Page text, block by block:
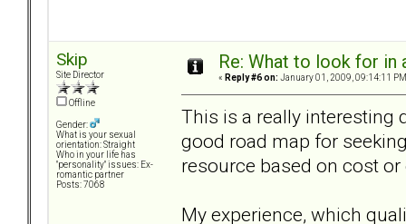
Skip
Site Director
Offline
Gender:
What is your sexual
orientation: Straight
Who in your life has
"personality" issues: Ex-
romantic partner
Posts: 7068
Re: What to look for
« Reply #6 on: January 01, 2009, 09:14:11
This is a really interesting
good road map for
resource based on cost or
My experience, which